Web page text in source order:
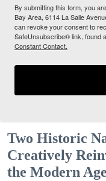
By submitting this form, you
Bay Area, 6114 La Salle
can revoke your consent to
SafeUnsubscribe® link, found
Constant Contact.
Two Historic
Creatively
the Modern Age